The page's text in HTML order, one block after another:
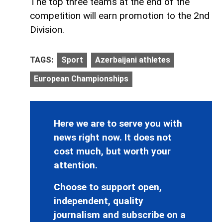
competition will earn promotion to the 2nd
Division.
TAGS: Sport Azerbaijani athletes
European Championships
Here we are to serve you with
news right now. It does not
cost much, but worth your
attention.
Choose to support open,
independent, quality
journalism and subscribe on a